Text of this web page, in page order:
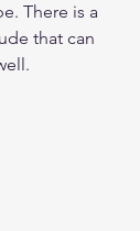
There is a
that can